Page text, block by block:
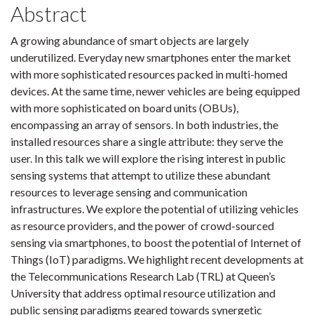
Abstract
A growing abundance of smart objects are largely
underutilized. Everyday new smartphones enter the market
with more sophisticated resources packed in multi-homed
devices. At the same time, newer vehicles are being equipped
with more sophisticated on board units (OBUs),
encompassing an array of sensors. In both industries, the
installed resources share a single attribute: they serve the
user. In this talk we will explore the rising interest in public
sensing systems that attempt to utilize these abundant
resources to leverage sensing and communication
infrastructures. We explore the potential of utilizing vehicles
as resource providers, and the power of crowd-sourced
sensing via smartphones, to boost the potential of Internet of
Things (IoT) paradigms. We highlight recent developments at
the Telecommunications Research Lab (TRL) at Queen’s
University that address optimal resource utilization and
public sensing paradigms geared towards synergetic